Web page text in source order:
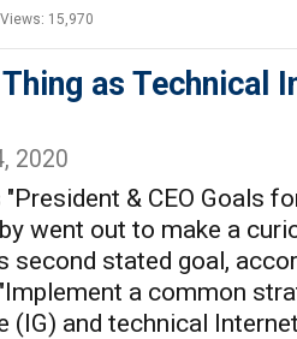
Views: 15,970
as Technical
2020
"President & CEO Goals
went out to make a
second stated goal,
a common
(IG) and technical